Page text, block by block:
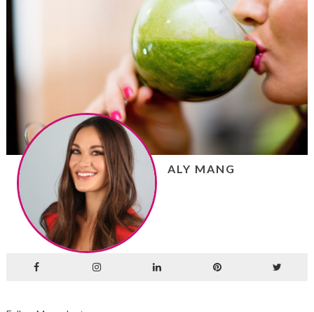
ALY MANG